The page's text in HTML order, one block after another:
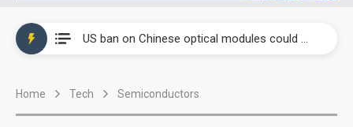
US ban on Chinese optical modules could disrupt AI supply chain
Home Tech Semiconductors